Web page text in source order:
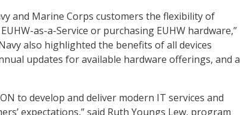
and Marine Corps customers the flexibility of
as-a-Service or purchasing EUHW hardware,”
also highlighted the benefits of all devices
updates for available hardware offerings, and a
to develop and deliver modern IT services and
expectations,” said Ruth Youngs Lew, program